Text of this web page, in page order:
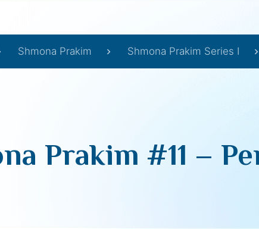
Shmona Prakim Shmona Prakim Series I
Prakim #11 –